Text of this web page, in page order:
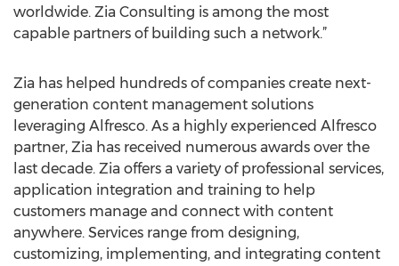
worldwide. Zia Consulting is among the most
capable partners of building such a network.”
Zia has helped hundreds of companies create next-
generation content management solutions
leveraging Alfresco. As a highly experienced Alfresco
partner, Zia has received numerous awards over the
last decade. Zia offers a variety of professional services,
application integration and training to help
customers manage and connect with content
anywhere. Services range from designing,
customizing, implementing, and integrating content